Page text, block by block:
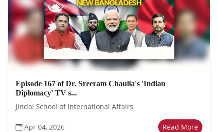
Episode 167 of Dr. Sreeram Chaulia's 'Indian
Diplomacy' TV s...
Jindal School of International Affairs
Apr 04, 2026 Read More